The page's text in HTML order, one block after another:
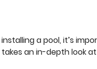
a pool, it’s
takes an in-depth look